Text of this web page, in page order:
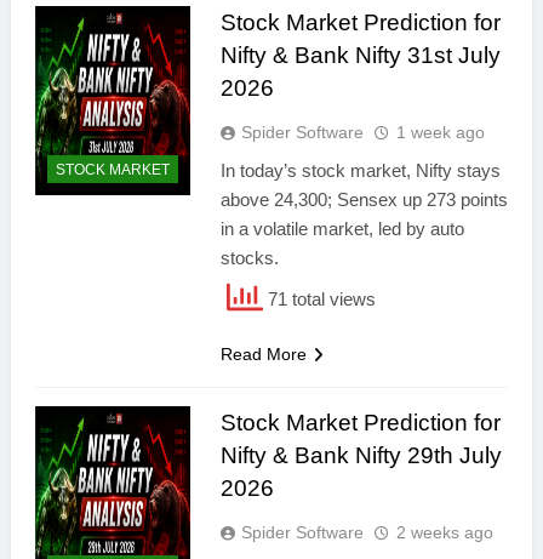
STOCK MARKET
Stock Market Prediction for
Nifty & Bank Nifty 31st July
2026
Spider Software 1 week ago
In today’s stock market, Nifty stays
above 24,300; Sensex up 273 points
in a volatile market, led by auto
stocks.
71 total views
Read More
Stock Market Prediction for
Nifty & Bank Nifty 29th July
2026
Spider Software 2 weeks ago